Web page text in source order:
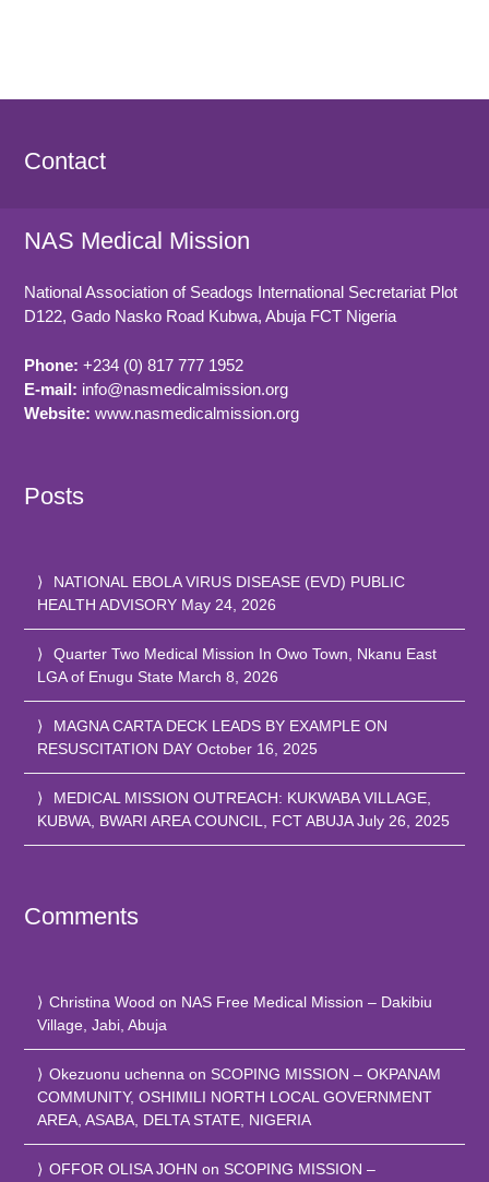
Contact
NAS Medical Mission
National Association of Seadogs International Secretariat Plot
D122, Gado Nasko Road Kubwa, Abuja FCT Nigeria
Phone: +234 (0) 817 777 1952
E-mail: info@nasmedicalmission.org
Website: www.nasmedicalmission.org
Posts
NATIONAL EBOLA VIRUS DISEASE (EVD) PUBLIC
HEALTH ADVISORY May 24, 2026
Quarter Two Medical Mission In Owo Town, Nkanu East
LGA of Enugu State March 8, 2026
MAGNA CARTA DECK LEADS BY EXAMPLE ON
RESUSCITATION DAY October 16, 2025
MEDICAL MISSION OUTREACH: KUKWABA VILLAGE,
KUBWA, BWARI AREA COUNCIL, FCT ABUJA July 26, 2025
Comments
Christina Wood on NAS Free Medical Mission – Dakibiu
Village, Jabi, Abuja
Okezuonu uchenna on SCOPING MISSION – OKPANAM
COMMUNITY, OSHIMILI NORTH LOCAL GOVERNMENT
AREA, ASABA, DELTA STATE, NIGERIA
OFFOR OLISA JOHN on SCOPING MISSION –